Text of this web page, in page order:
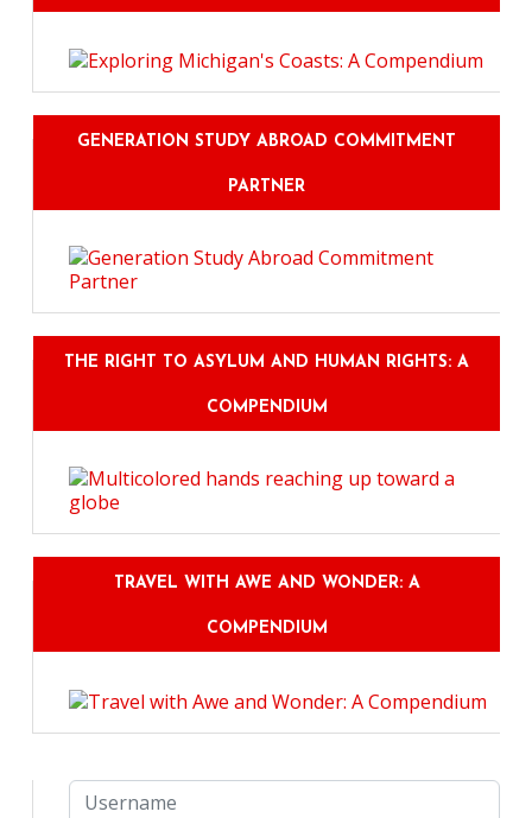
GENERATION STUDY ABROAD COMMITMENT
PARTNER
THE RIGHT TO ASYLUM AND HUMAN RIGHTS: A
COMPENDIUM
TRAVEL WITH AWE AND WONDER: A
COMPENDIUM